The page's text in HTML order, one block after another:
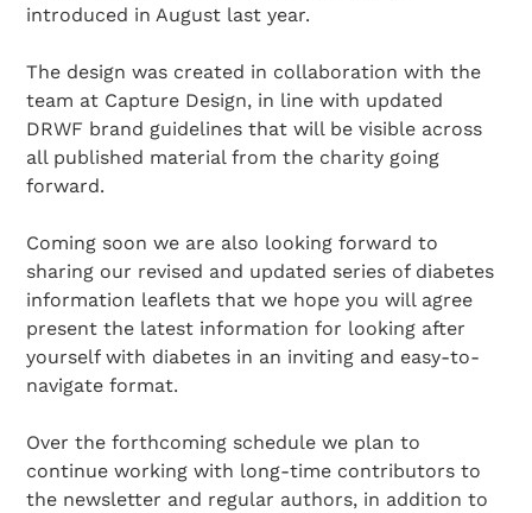
introduced in August last year.
The design was created in collaboration with the
team at Capture Design, in line with updated
DRWF brand guidelines that will be visible across
all published material from the charity going
forward.
Coming soon we are also looking forward to
sharing our revised and updated series of diabetes
information leaflets that we hope you will agree
present the latest information for looking after
yourself with diabetes in an inviting and easy-to-
navigate format.
Over the forthcoming schedule we plan to
continue working with long-time contributors to
the newsletter and regular authors, in addition to